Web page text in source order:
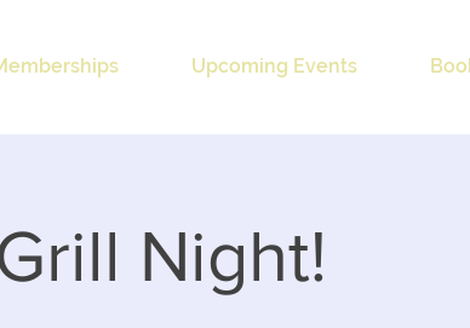
Upcoming Events
Night!